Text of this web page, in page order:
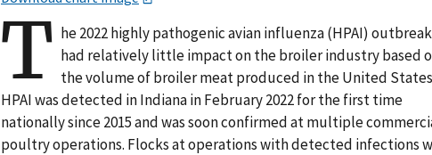
T he 2022 highly pathogenic avian influenza (HPAI)
had relatively little impact on the broiler industry based
the volume of broiler meat produced in the United
HPAI was detected in Indiana in February 2022 for the first time
nationally since 2015 and was soon confirmed at multiple
poultry operations. Flocks at operations with detected infections